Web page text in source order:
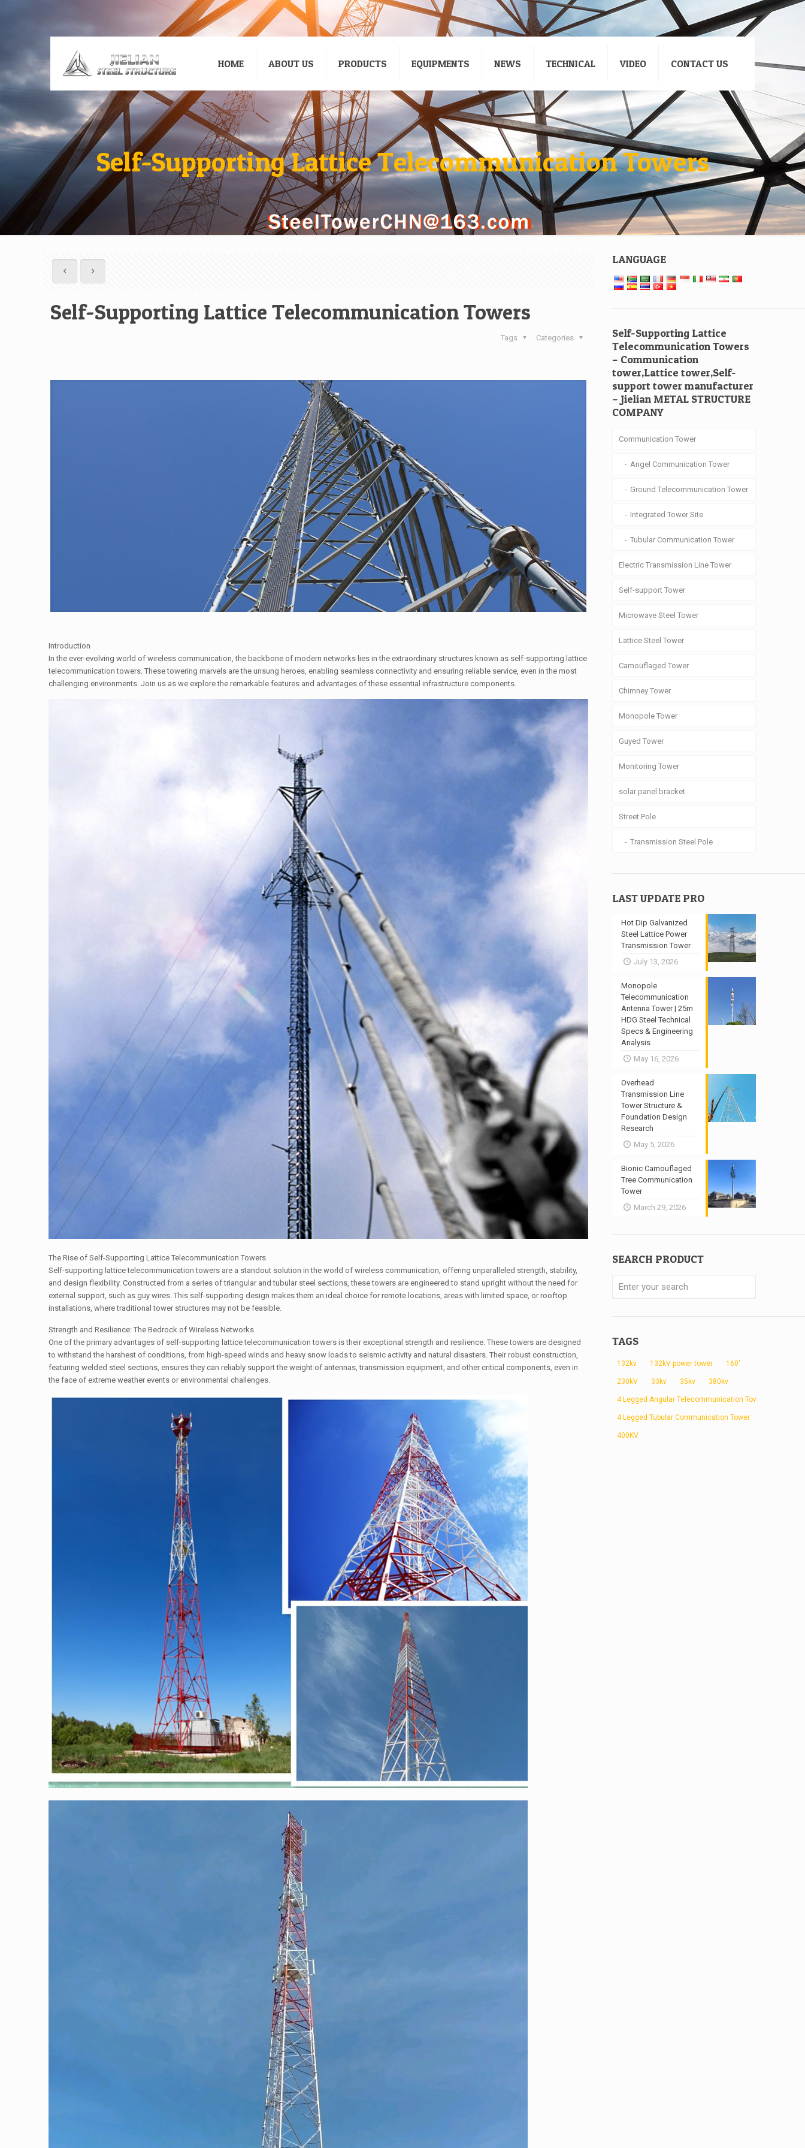
HOME ABOUT US PRODUCTS EQUIPMENTS NEWS TECHNICAL VIDEO CONTACT US
Self-Supporting Lattice Telecommunication Towers
Self-Supporting Lattice Telecommunication Towers
Categories
Tags
Introduction
In the ever-evolving world of wireless communication, the backbone of modern networks lies in the extraordinary structures known as self-supporting lattice
telecommunication towers. These towering marvels are the unsung heroes, enabling seamless connectivity and ensuring reliable service, even in the most
challenging environments. Join us as we explore the remarkable features and advantages of these essential infrastructure components.
The Rise of Self-Supporting Lattice Telecommunication Towers
Self-supporting lattice telecommunication towers are a standout solution in the world of wireless communication, offering unparalleled strength, stability,
and design flexibility. Constructed from a series of triangular and tubular steel sections, these towers are engineered to stand upright without the need for
external support, such as guy wires. This self-supporting design makes them an ideal choice for remote locations, areas with limited space, or rooftop
installations, where traditional tower structures may not be feasible.
Strength and Resilience: The Bedrock of Wireless Networks
One of the primary advantages of self-supporting lattice telecommunication towers is their exceptional strength and resilience. These towers are designed
to withstand the harshest of conditions, from high-speed winds and heavy snow loads to seismic activity and natural disasters. Their robust construction,
featuring welded steel sections, ensures they can reliably support the weight of antennas, transmission equipment, and other critical components, even in
the face of extreme weather events or environmental challenges.
LANGUAGE
Self-Supporting Lattice
Telecommunication Towers
– Communication
tower,Lattice tower,Self-
support tower manufacturer
– Jielian METAL STRUCTURE
COMPANY
Communication Tower
Angel Communication Tower
Ground Telecommunication Tower
Integrated Tower Site
Tubular Communication Tower
Electric Transmission Line Tower
Self-support Tower
Microwave Steel Tower
Lattice Steel Tower
Camouflaged Tower
Chimney Tower
Monopole Tower
Guyed Tower
Monitoring Tower
solar panel bracket
Street Pole
Transmission Steel Pole
LAST UPDATE PRO
Hot Dip Galvanized
Steel Lattice Power
Transmission Tower
July 13, 2026
Monopole
Telecommunication
Antenna Tower | 25m
HDG Steel Technical
Specs & Engineering
Analysis
May 16, 2026
Overhead
Transmission Line
Tower Structure &
Foundation Design
Research
May 5, 2026
Bionic Camouflaged
Tree Communication
Tower
March 29, 2026
SEARCH PRODUCT
TAGS
132kv 132kV power tower 160'
230kV 33kv 35kv 380kv
4 Legged Angular Telecommunication Tower
4 Legged Tubular Communication Tower
400KV